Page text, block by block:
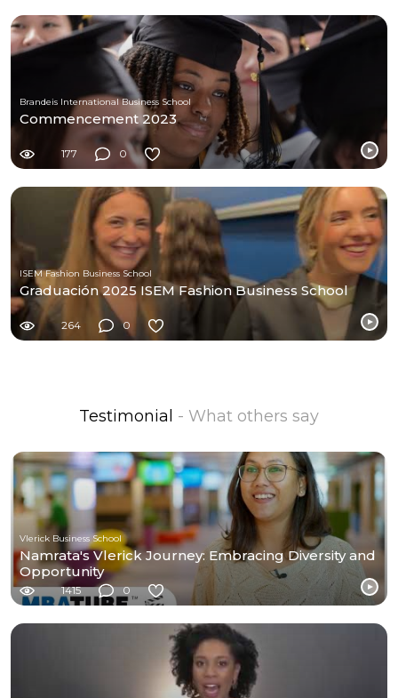
Brandeis International Business School
Commencement 2023
177 0
ISEM Fashion Business School
Graduación 2025 ISEM Fashion Business School
264 0
Testimonial - What others say
Vlerick Business School
Namrata's Vlerick Journey: Embracing Diversity and
Opportunity
1415 0